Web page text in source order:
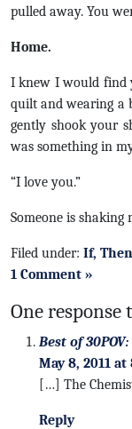
pulled away. You
Home.
I knew I would find
quilt and wearing a
gently shook your
was something in
“I love you.”
Someone is
Filed under: If,
1 Comment »
One response
Best of
May 8, 2011 at
[…] The
Reply